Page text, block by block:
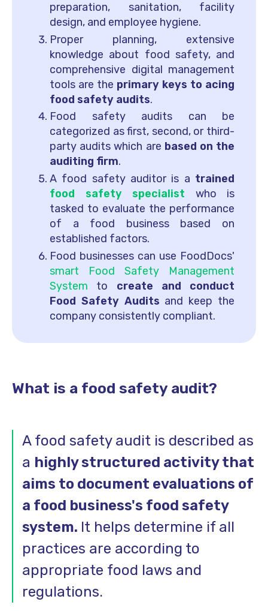
preparation, sanitation, facility
design, and employee hygiene.
Proper planning, extensive
knowledge about food safety, and
comprehensive digital management
tools are the primary keys to acing
food safety audits.
Food safety audits can be
categorized as first, second, or third-
party audits which are based on the
auditing firm.
A food safety auditor is a trained
food safety specialist who is
tasked to evaluate the performance
of a food business based on
established factors.
Food businesses can use FoodDocs'
smart Food Safety Management
System to create and conduct
Food Safety Audits and keep the
company consistently compliant.
What is a food safety audit?
A food safety audit is described as
a highly structured activity that
aims to document evaluations of
a food business's food safety
system. It helps determine if all
practices are according to
appropriate food laws and
regulations.